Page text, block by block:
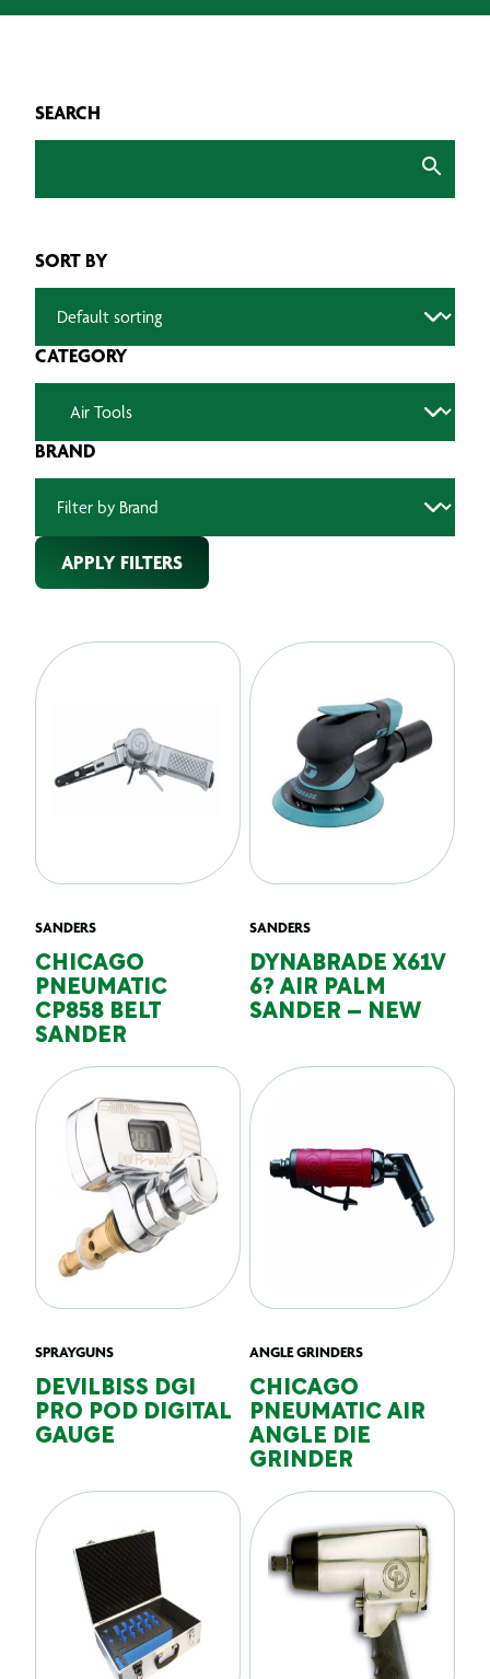
SEARCH
SORT BY
CATEGORY
BRAND
APPLY FILTERS
SANDERS
CHICAGO
PNEUMATIC
CP858 BELT
SANDER
SANDERS
DYNABRADE X61V
6? AIR PALM
SANDER – NEW
SPRAYGUNS
DEVILBISS DGI
PRO POD DIGITAL
GAUGE
ANGLE GRINDERS
CHICAGO
PNEUMATIC AIR
ANGLE DIE
GRINDER